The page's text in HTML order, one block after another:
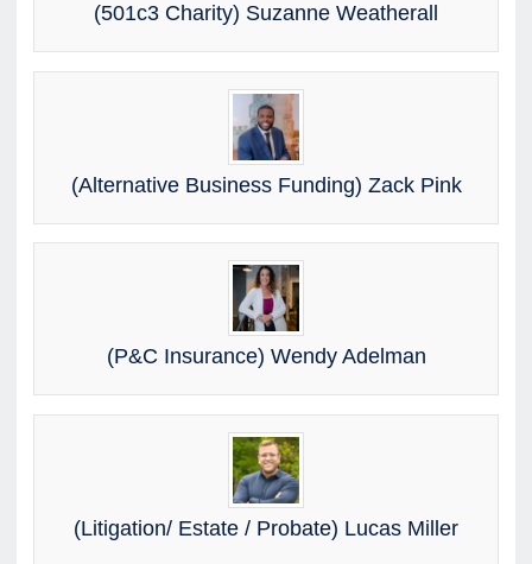
(501c3 Charity) Suzanne Weatherall
(Alternative Business Funding) Zack Pink
(P&C Insurance) Wendy Adelman
(Litigation/ Estate / Probate) Lucas Miller